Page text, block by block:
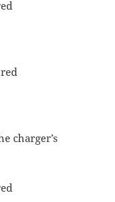
charger’s